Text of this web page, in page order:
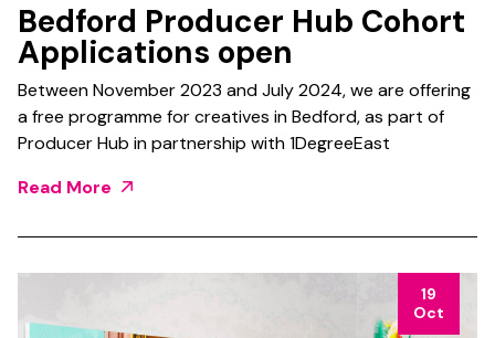
Bedford Producer Hub Cohort
Applications open
Between November 2023 and July 2024, we are offering
a free programme for creatives in Bedford, as part of
Producer Hub in partnership with 1DegreeEast
Read More
19
Oct